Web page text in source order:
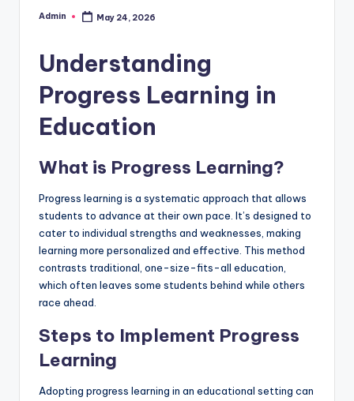
Posted
Admin May 24, 2026
Understanding
Progress Learning in
Education
What is Progress Learning?
Progress learning is a systematic approach that allows
students to advance at their own pace. It’s designed to
cater to individual strengths and weaknesses, making
learning more personalized and effective. This method
contrasts traditional, one-size-fits-all education,
which often leaves some students behind while others
race ahead.
Steps to Implement Progress
Learning
Adopting progress learning in an educational setting can